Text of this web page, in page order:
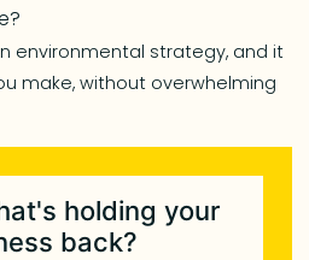
environmental strategy, and it
make, without overwhelming
holding your
back?